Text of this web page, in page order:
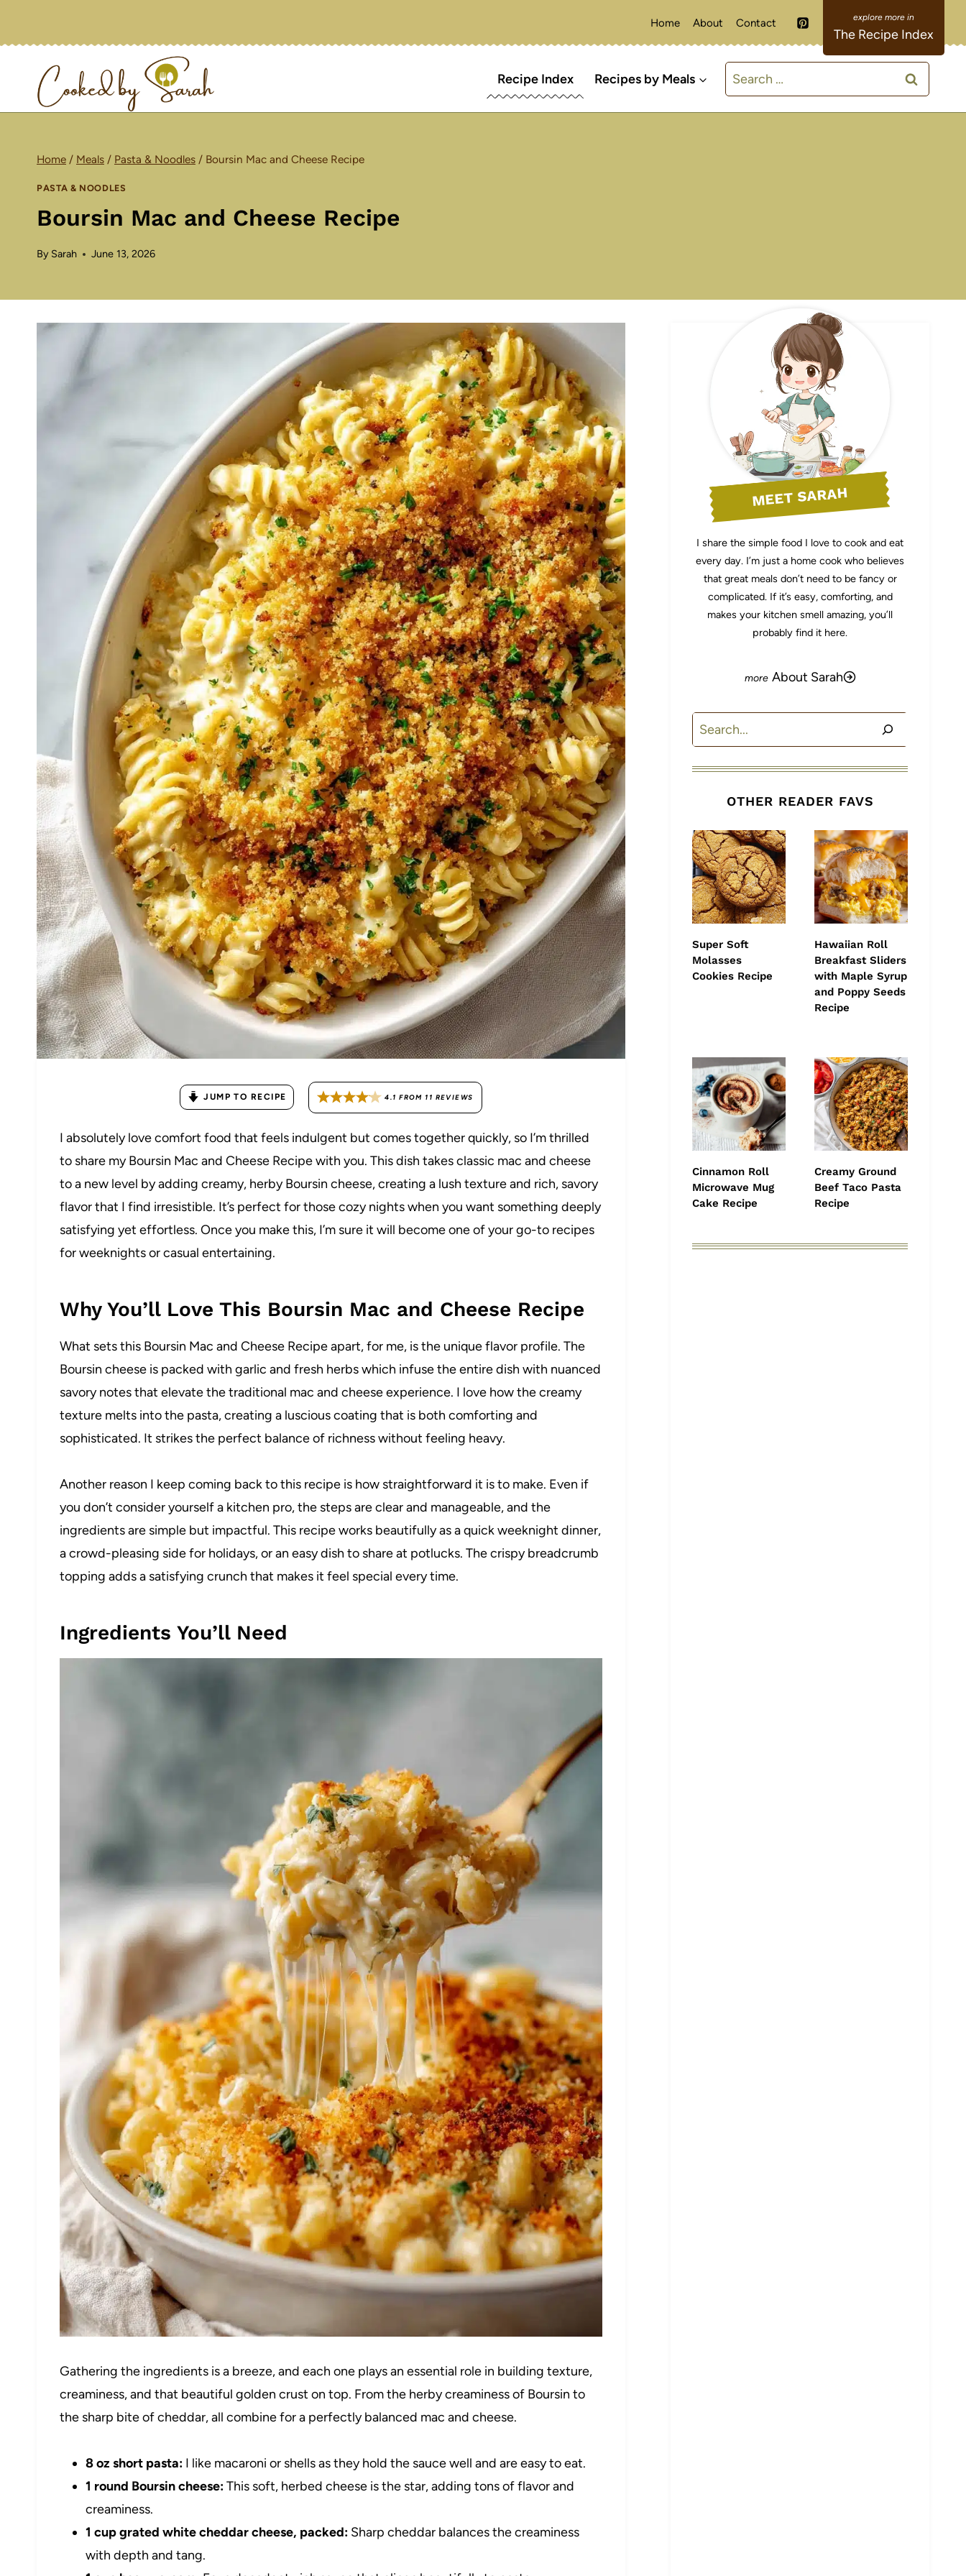
Home About Contact
The Recipe Index
Recipe Index Recipes by Meals
Search
for:
Home / Meals / Pasta & Noodles / Boursin Mac and Cheese Recipe
PASTA & NOODLES
Boursin Mac and Cheese Recipe
By Sarah June 13, 2026
JUMP TO RECIPE 4.1 FROM 11 REVIEWS
I absolutely love comfort food that feels indulgent but comes together quickly, so I’m thrilled
to share my Boursin Mac and Cheese Recipe with you. This dish takes classic mac and cheese
to a new level by adding creamy, herby Boursin cheese, creating a lush texture and rich, savory
flavor that I find irresistible. It’s perfect for those cozy nights when you want something deeply
satisfying yet effortless. Once you make this, I’m sure it will become one of your go-to recipes
for weeknights or casual entertaining.
Why You’ll Love This Boursin Mac and Cheese Recipe
What sets this Boursin Mac and Cheese Recipe apart, for me, is the unique flavor profile. The
Boursin cheese is packed with garlic and fresh herbs which infuse the entire dish with nuanced
savory notes that elevate the traditional mac and cheese experience. I love how the creamy
texture melts into the pasta, creating a luscious coating that is both comforting and
sophisticated. It strikes the perfect balance of richness without feeling heavy.
Another reason I keep coming back to this recipe is how straightforward it is to make. Even if
you don’t consider yourself a kitchen pro, the steps are clear and manageable, and the
ingredients are simple but impactful. This recipe works beautifully as a quick weeknight dinner,
a crowd-pleasing side for holidays, or an easy dish to share at potlucks. The crispy breadcrumb
topping adds a satisfying crunch that makes it feel special every time.
Ingredients You’ll Need
Gathering the ingredients is a breeze, and each one plays an essential role in building texture,
creaminess, and that beautiful golden crust on top. From the herby creaminess of Boursin to
the sharp bite of cheddar, all combine for a perfectly balanced mac and cheese.
8 oz short pasta: I like macaroni or shells as they hold the sauce well and are easy to eat.
1 round Boursin cheese:This soft, herbed cheese is the star, adding tons of flavor and
creaminess.
1 cup grated white cheddar cheese, packed: Sharp cheddar balances the creaminess
with depth and tang.
MEET SARAH
I share the simple food I love to cook and eat
every day. I’m just a home cook who believes
that great meals don’t need to be fancy or
complicated. If it’s easy, comforting, and
makes your kitchen smell amazing, you’ll
probably find it here.
About Sarah
Search
OTHER READER FAVS
Super Soft
Molasses
Cookies Recipe
Hawaiian Roll
Breakfast Sliders
with Maple Syrup
and Poppy Seeds
Recipe
Cinnamon Roll
Microwave Mug
Cake Recipe
Creamy Ground
Beef Taco Pasta
Recipe